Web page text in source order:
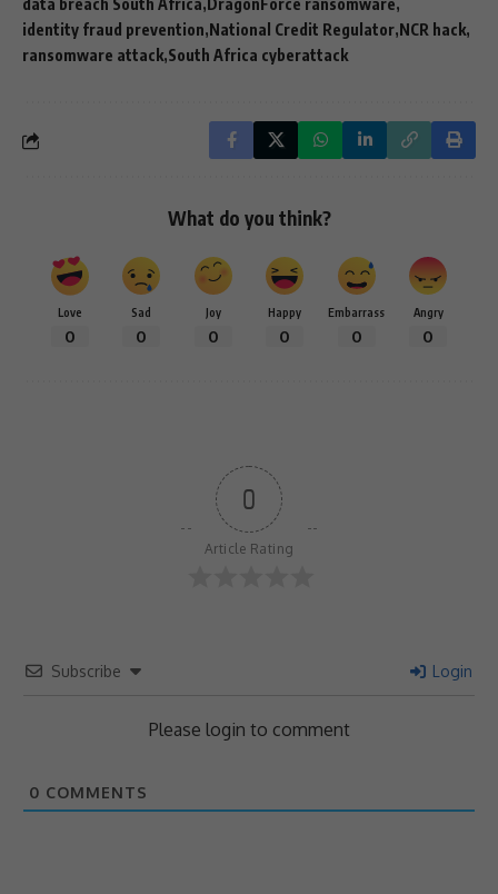
data breach South Africa DragonForce ransomware
identity fraud prevention National Credit Regulator NCR hack
ransomware attack South Africa cyberattack
What do you think?
Love
0
Sad
0
Joy
0
Happy
0
Embarrass
0
Angry
0
0
Article Rating
Subscribe Login
Please login to comment
0 COMMENTS